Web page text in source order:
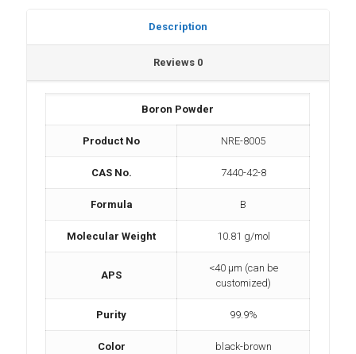
Description
Reviews 0
Boron Powder
Product No NRE-8005
CAS No. 7440-42-8
Formula B
Molecular Weight 10.81 g/mol
APS
<40 µm (can be
customized)
Purity 99.9%
Color black-brown